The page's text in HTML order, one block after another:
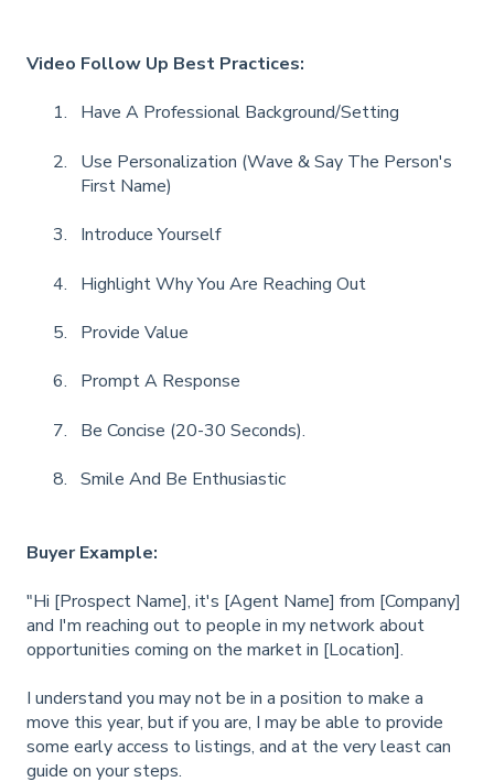
Video Follow Up Best Practices:
Have A Professional Background/Setting
Use Personalization (Wave & Say The Person's
First Name)
Introduce Yourself
Highlight Why You Are Reaching Out
Provide Value
Prompt A Response
Be Concise (20-30 Seconds).
Smile And Be Enthusiastic
Buyer Example:
"Hi [Prospect Name], it's [Agent Name] from [Company]
and I'm reaching out to people in my network about
opportunities coming on the market in [Location].
I understand you may not be in a position to make a
move this year, but if you are, I may be able to provide
some early access to listings, and at the very least can
guide on your steps.